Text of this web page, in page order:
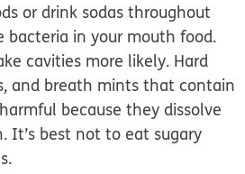
or drink sodas throughout
bacteria in your mouth food.
cavities more likely. Hard
and breath mints that contain
because they dissolve
It’s best not to eat sugary